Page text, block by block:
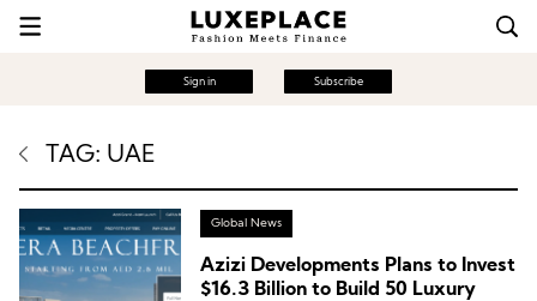
Sign in Subscribe
TAG: UAE
Global News
Azizi Developments Plans to Invest
$16.3 Billion to Build 50 Luxury